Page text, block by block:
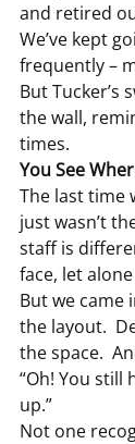
and retired
We’ve kept
frequently –
But Tucker’s
the wall,
times.
You See
The last time
just wasn’t
staff is
face, let
But we came
the layout.
the space.
“Oh! You still
up.”
Not one